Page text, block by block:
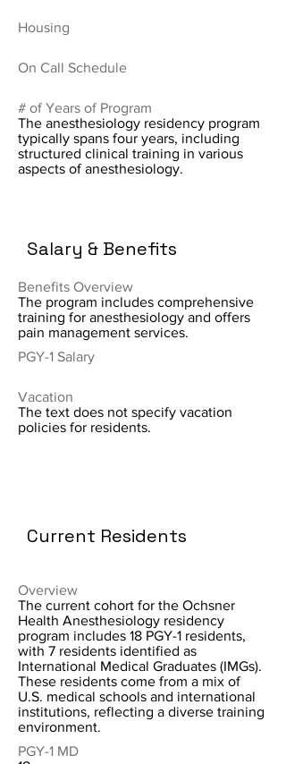
Housing
On Call Schedule
# of Years of Program
The anesthesiology residency program
typically spans four years, including
structured clinical training in various
aspects of anesthesiology.
Salary & Benefits
Benefits Overview
The program includes comprehensive
training for anesthesiology and offers
pain management services.
PGY-1 Salary
Vacation
The text does not specify vacation
policies for residents.
Current Residents
Overview
The current cohort for the Ochsner
Health Anesthesiology residency
program includes 18 PGY-1 residents,
with 7 residents identified as
International Medical Graduates (IMGs).
These residents come from a mix of
U.S. medical schools and international
institutions, reflecting a diverse training
environment.
PGY-1 MD